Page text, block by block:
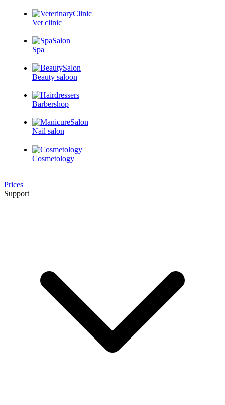
Vet clinic
Spa
Beauty saloon
Barbershop
Nail salon
Cosmetology
Prices
Support